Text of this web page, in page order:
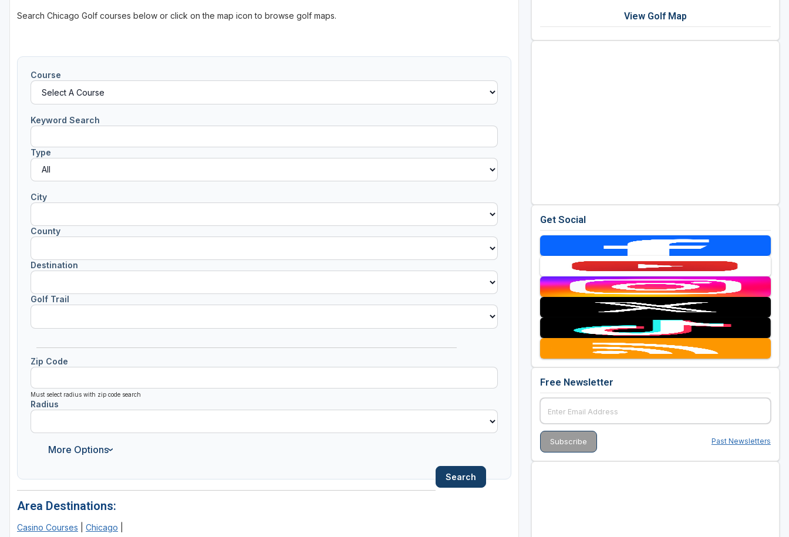
Search Chicago Golf courses below or click on the map icon to browse golf maps.
Course
Keyword Search
Type
City
County
Destination
Golf Trail
Zip Code
Must select radius with zip code search
Radius
More Options
Search
Area Destinations:
Casino Courses Chicago
View Golf Map
Get Social
Free Newsletter
Past Newsletters